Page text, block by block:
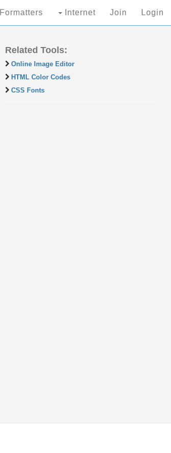
Formatters Internet Join Login
Related Tools:
Online Image Editor
HTML Color Codes
CSS Fonts